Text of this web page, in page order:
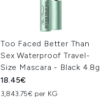
Too Faced Better Than
Sex Waterproof Travel-
Size Mascara - Black 4.8g
18.45€
3,843.75€ per KG